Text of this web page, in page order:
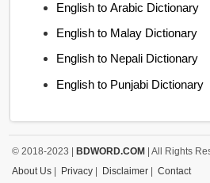
English to Arabic Dictionary
English to Malay Dictionary
English to Nepali Dictionary
English to Punjabi Dictionary
© 2018-2023 |BDWORD.COM | All Rights
About Us | Privacy | Disclaimer |Contact